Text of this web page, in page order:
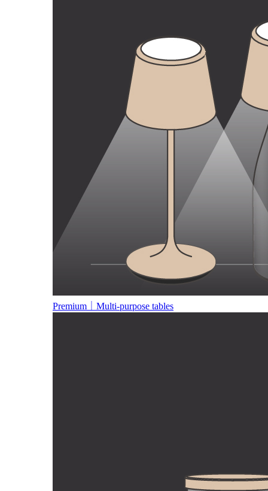
Premium｜Multi-purpose tables